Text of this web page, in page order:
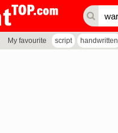
My favourite script handwritten